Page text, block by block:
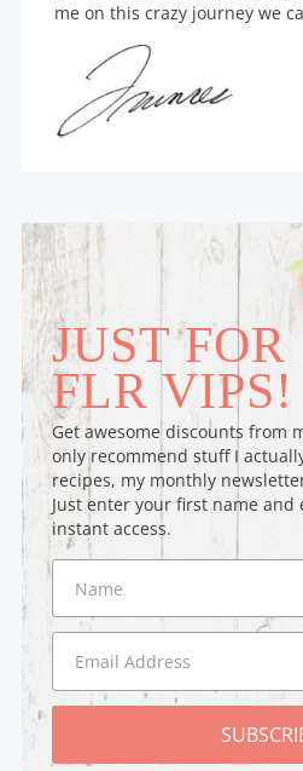
me on this crazy journey we
JUST FOR
FLR VIPS!
Get awesome discounts from
only recommend stuff I
recipes, my monthly
Just enter your first name
instant access.